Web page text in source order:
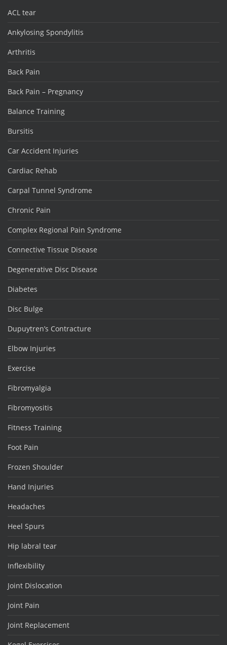
ACL tear
Ankylosing Spondylitis
Arthritis
Back Pain
Back Pain – Pregnancy
Balance Training
Bursitis
Car Accident Injuries
Cardiac Rehab
Carpal Tunnel Syndrome
Chronic Pain
Complex Regional Pain Syndrome
Connective Tissue Disease
Degenerative Disc Disease
Diabetes
Disc Bulge
Dupuytren’s Contracture
Elbow Injuries
Exercise
Fibromyalgia
Fibromyositis
Fitness Training
Foot Pain
Frozen Shoulder
Hand Injuries
Headaches
Heel Spurs
Hip labral tear
Inflexibility
Joint Dislocation
Joint Pain
Joint Replacement